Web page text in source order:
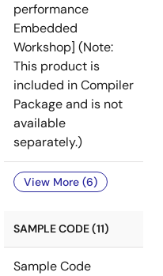
performance
Embedded
Workshop] (Note:
This product is
included in Compiler
Package and is not
available
separately.)
View More (6)
SAMPLE CODE (11)
Sample Code